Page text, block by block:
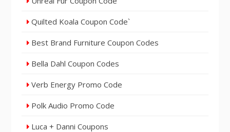
Quilted Koala Coupon Code`
Best Brand Furniture Coupon Codes
Bella Dahl Coupon Codes
Verb Energy Promo Code
Polk Audio Promo Code
Luca + Danni Coupons